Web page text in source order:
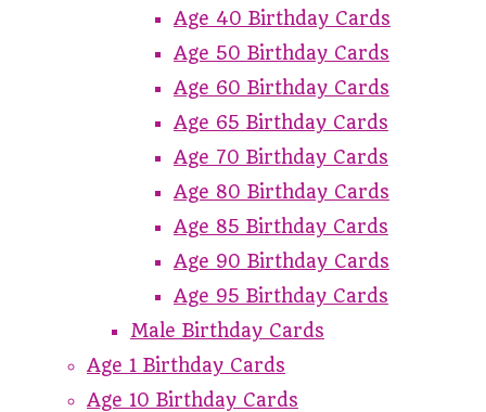
Age 40 Birthday Cards
Age 50 Birthday Cards
Age 60 Birthday Cards
Age 65 Birthday Cards
Age 70 Birthday Cards
Age 80 Birthday Cards
Age 85 Birthday Cards
Age 90 Birthday Cards
Age 95 Birthday Cards
Male Birthday Cards
Age 1 Birthday Cards
Age 10 Birthday Cards